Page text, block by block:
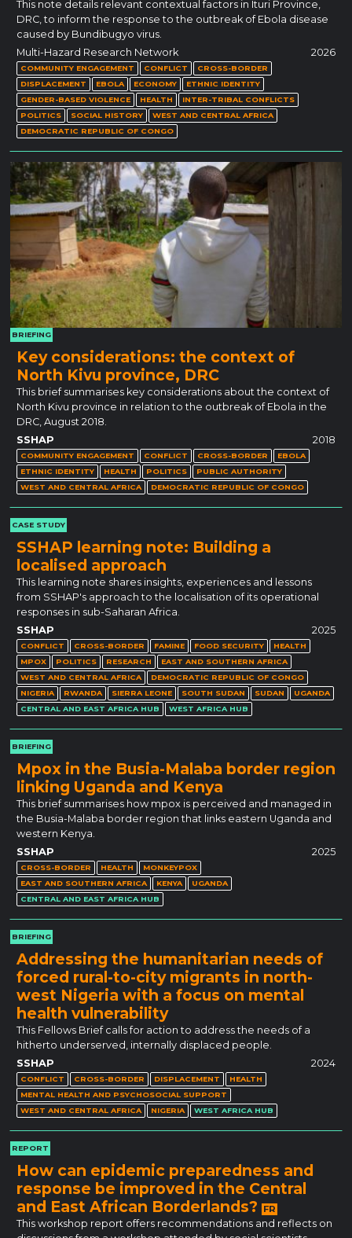
This note details relevant contextual factors in Ituri Province,
DRC, to inform the response to the outbreak of Ebola disease
caused by Bundibugyo virus.
Multi-Hazard Research Network
2026
COMMUNITY ENGAGEMENT CONFLICT
CROSS-BORDER
DISPLACEMENT
EBOLA ECONOMY
ETHNIC IDENTITY
GENDER-BASED VIOLENCE
HEALTH
INTER-TRIBAL CONFLICTS
POLITICS
SOCIAL HISTORY
WEST AND CENTRAL AFRICA
DEMOCRATIC REPUBLIC OF CONGO
BRIEFING
Key considerations: the context of
North Kivu province, DRC
This brief summarises key considerations about the context of
North Kivu province in relation to the outbreak of Ebola in the
DRC, August 2018.
SSHAP
2018
COMMUNITY ENGAGEMENT CONFLICT CROSS-BORDER
EBOLA
ETHNIC IDENTITY
HEALTH POLITICS
PUBLIC AUTHORITY
WEST AND CENTRAL AFRICA
DEMOCRATIC REPUBLIC OF CONGO
CASE STUDY
SSHAP learning note: Building a
localised approach
This learning note shares insights, experiences and lessons
from SSHAP's approach to the localisation of its operational
responses in sub-Saharan Africa.
SSHAP
2025
CONFLICT CROSS-BORDER FAMINE FOOD SECURITY
HEALTH
MPOX
POLITICS RESEARCH
EAST AND SOUTHERN AFRICA
WEST AND CENTRAL AFRICA
DEMOCRATIC REPUBLIC OF CONGO
NIGERIA
RWANDA SIERRA LEONE SOUTH SUDAN SUDAN
UGANDA
CENTRAL AND EAST AFRICA HUB
WEST AFRICA HUB
BRIEFING
Mpox in the Busia-Malaba border region
linking Uganda and Kenya
This brief summarises how mpox is perceived and managed in
the Busia-Malaba border region that links eastern Uganda and
western Kenya.
SSHAP
2025
CROSS-BORDER HEALTH
MONKEYPOX
EAST AND SOUTHERN AFRICA
KENYA
UGANDA
CENTRAL AND EAST AFRICA HUB
BRIEFING
Addressing the humanitarian needs of
forced rural-to-city migrants in north-
west Nigeria with a focus on mental
health vulnerability
This Fellows Brief calls for action to address the needs of a
hitherto underserved, internally displaced people.
SSHAP
2024
CONFLICT CROSS-BORDER DISPLACEMENT
HEALTH
MENTAL HEALTH AND PSYCHOSOCIAL SUPPORT
WEST AND CENTRAL AFRICA
NIGERIA WEST AFRICA HUB
REPORT
How can epidemic preparedness and
response be improved in the Central
and East African Borderlands?
FR
This workshop report offers recommendations and reflects on